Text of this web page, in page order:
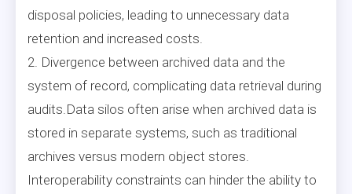
disposal policies, leading to unnecessary data
retention and increased costs.
2. Divergence between archived data and the
system of record, complicating data retrieval during
audits.Data silos often arise when archived data is
stored in separate systems, such as traditional
archives versus modern object stores.
Interoperability constraints can hinder the ability to